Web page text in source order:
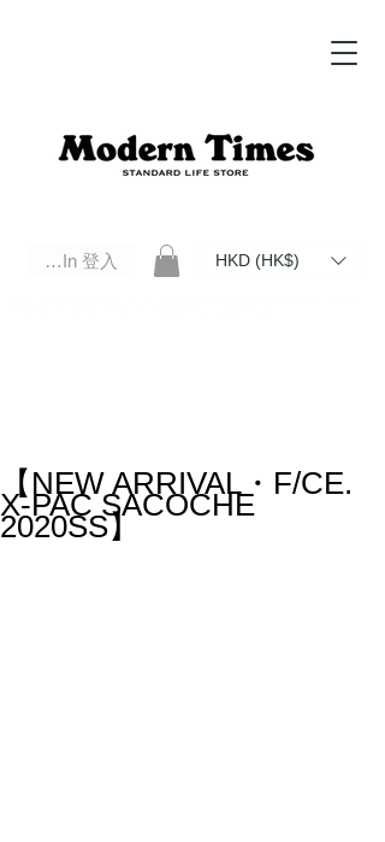
Log In 登入 HKD (HK$)
【NEW ARRIVAL・F/CE.
X-PAC SACOCHE
2020SS】